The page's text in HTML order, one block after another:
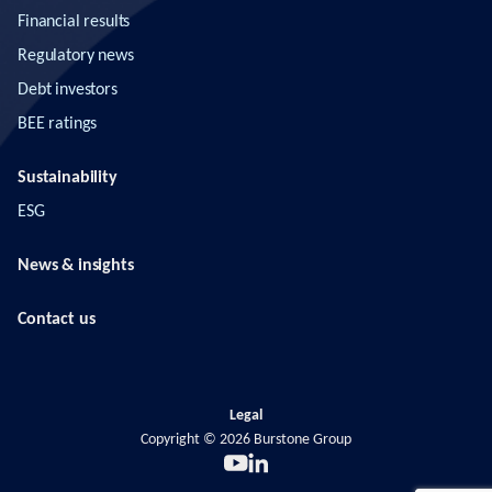
Financial results
Regulatory news
Debt investors
BEE ratings
Sustainability
ESG
News & insights
Contact us
Legal
Copyright © 2026 Burstone Group